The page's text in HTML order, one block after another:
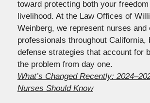
toward protecting both your
livelihood. At the Law Offices of
Weinberg, we represent nurses and
professionals throughout California,
defense strategies that account for
the problem from day one.
What’s Changed Recently:
Nurses Should Know